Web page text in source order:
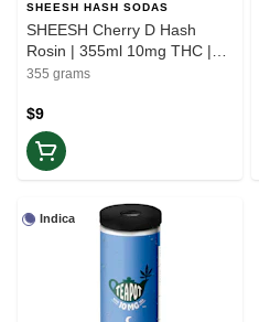
SHEESH HASH SODAS
SHEESH Cherry D Hash
Rosin | 355ml 10mg THC |
Balance
355 grams
$9
Indica